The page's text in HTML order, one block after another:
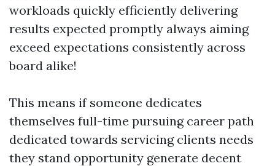
workloads quickly efficiently delivering
results expected promptly always aiming
exceed expectations consistently across
board alike!
This means if someone dedicates
themselves full-time pursuing career path
dedicated towards servicing clients needs
they stand opportunity generate decent